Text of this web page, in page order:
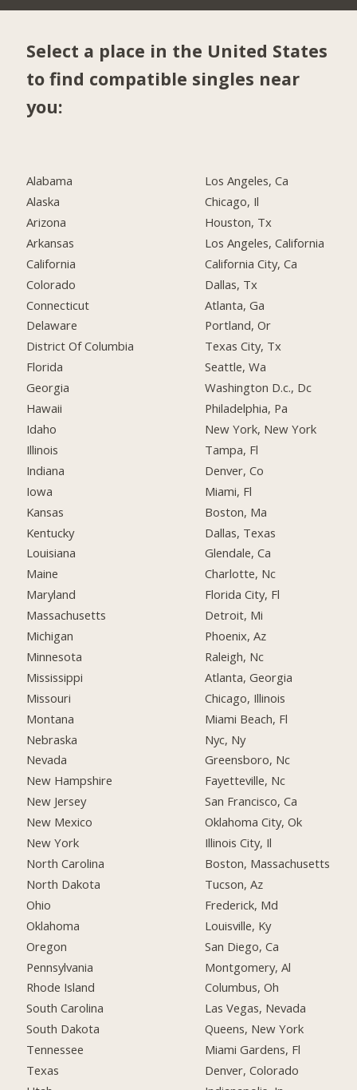
Select a place in the United States
to find compatible singles near
you:
Alabama
Alaska
Arizona
Arkansas
California
Colorado
Connecticut
Delaware
District Of Columbia
Florida
Georgia
Hawaii
Idaho
Illinois
Indiana
Iowa
Kansas
Kentucky
Louisiana
Maine
Maryland
Massachusetts
Michigan
Minnesota
Mississippi
Missouri
Montana
Nebraska
Nevada
New Hampshire
New Jersey
New Mexico
New York
North Carolina
North Dakota
Ohio
Oklahoma
Oregon
Pennsylvania
Rhode Island
South Carolina
South Dakota
Tennessee
Texas
Los Angeles, Ca
Chicago, Il
Houston, Tx
Los Angeles, California
California City, Ca
Dallas, Tx
Atlanta, Ga
Portland, Or
Texas City, Tx
Seattle, Wa
Washington D.c., Dc
Philadelphia, Pa
New York, New York
Tampa, Fl
Denver, Co
Miami, Fl
Boston, Ma
Dallas, Texas
Glendale, Ca
Charlotte, Nc
Florida City, Fl
Detroit, Mi
Phoenix, Az
Raleigh, Nc
Atlanta, Georgia
Chicago, Illinois
Miami Beach, Fl
Nyc, Ny
Greensboro, Nc
Fayetteville, Nc
San Francisco, Ca
Oklahoma City, Ok
Illinois City, Il
Boston, Massachusetts
Tucson, Az
Frederick, Md
Louisville, Ky
San Diego, Ca
Montgomery, Al
Columbus, Oh
Las Vegas, Nevada
Queens, New York
Miami Gardens, Fl
Denver, Colorado